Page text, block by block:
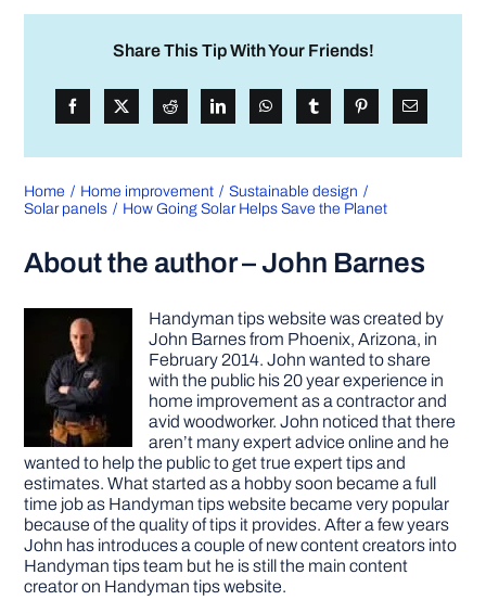
Share This Tip With Your Friends!
Home Home improvement
Sustainable design
Solar panels
How Going Solar Helps Save the Planet
About the author – John Barnes
Handyman tips website was created by
John Barnes from Phoenix, Arizona, in
February 2014. John wanted to share
with the public his 20 year experience in
home improvement as a contractor and
avid woodworker. John noticed that there
aren’t many expert advice online and he
wanted to help the public to get true expert tips and
estimates. What started as a hobby soon became a full
time job as Handyman tips website became very popular
because of the quality of tips it provides. After a few years
John has introduces a couple of new content creators into
Handyman tips team but he is still the main content
creator on Handyman tips website.